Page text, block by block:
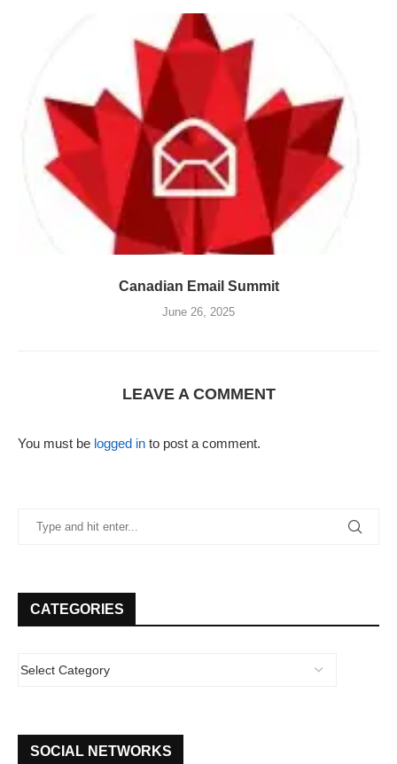
Canadian Email Summit
June 26, 2025
LEAVE A COMMENT
You must be logged in to post a comment.
CATEGORIES
SOCIAL NETWORKS